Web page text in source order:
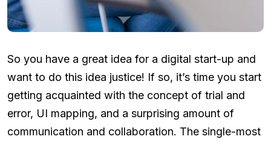
So you have a great idea for a digital start-up and
want to do this idea justice! If so, it’s time you start
getting acquainted with the concept of trial and
error, UI mapping, and a surprising amount of
communication and collaboration. The single-most